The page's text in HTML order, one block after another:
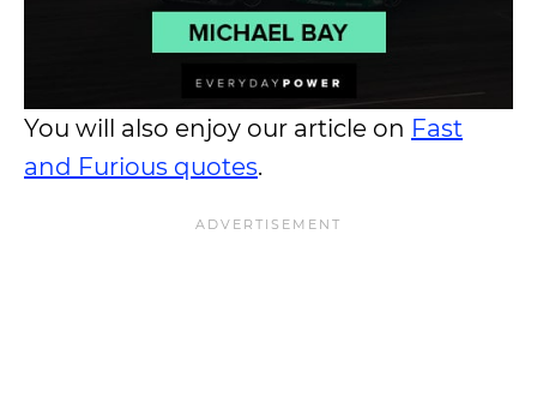
You will also enjoy our article on Fast
and Furious quotes.